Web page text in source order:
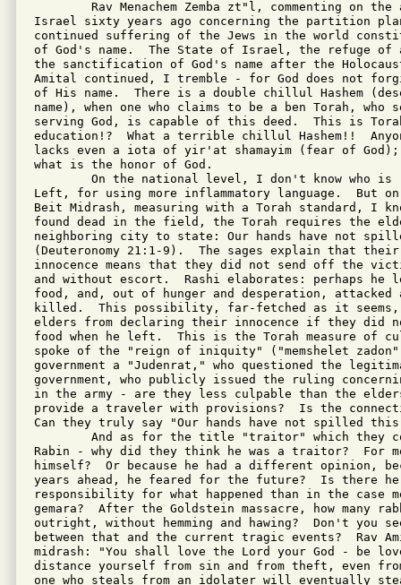
Rav Menachem Zemba zt"l, commenting on the
Israel sixty years ago concerning the partition
continued suffering of the Jews in the world
of God's name.  The State of Israel, the refuge of
the sanctification of God's name after the
Amital continued, I tremble - for God does not
of His name.  There is a double chillul Hashem
name), when one who claims to be a ben Torah, who
serving God, is capable of this deed.  This is
education!?  What a terrible chillul Hashem!!
lacks even a iota of yir'at shamayim (fear of
what is the honor of God.
On the national level, I don't know who is
Left, for using more inflammatory language.  But
Beit Midrash, measuring with a Torah standard, I
found dead in the field, the Torah requires the
neighboring city to state: Our hands have not
(Deuteronomy 21:1-9).  The sages explain that
innocence means that they did not send off the
and without escort.  Rashi elaborates: perhaps he
food, and, out of hunger and desperation, attacked
killed.  This possibility, far-fetched as it
elders from declaring their innocence if they did
food when he left.  This is the Torah measure of
spoke of the "reign of iniquity" ("memshelet
government a "Judenrat," who questioned the
government, who publicly issued the ruling
in the army - are they less culpable than the
provide a traveler with provisions?  Is the
Can they truly say "Our hands have not spilled this
And as for the title "traitor" which they
Rabin - why did they think he was a traitor?  For
himself?  Or because he had a different opinion,
years ahead, he feared for the future?  Is there
responsibility for what happened than in the case
gemara?  After the Goldstein massacre, how many
outright, without hemming and hawing?  Don't you
between that and the current tragic events?  Rav
midrash: "You shall love the Lord your God - be
distance yourself from sin and from theft, even
one who steals from an idolater will eventually